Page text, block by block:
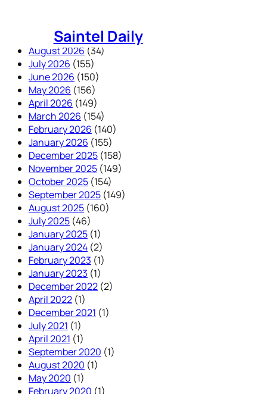
Saintel Daily
August 2026 (34)
July 2026 (155)
June 2026 (150)
May 2026 (156)
April 2026 (149)
March 2026 (154)
February 2026 (140)
January 2026 (155)
December 2025 (158)
November 2025 (149)
October 2025 (154)
September 2025 (149)
August 2025 (160)
July 2025 (46)
January 2025 (1)
January 2024 (2)
February 2023 (1)
January 2023 (1)
December 2022 (2)
April 2022 (1)
December 2021 (1)
July 2021 (1)
April 2021 (1)
September 2020 (1)
August 2020 (1)
May 2020 (1)
February 2020 (1)